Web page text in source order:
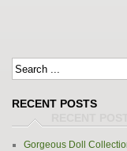
RECENT POSTS
Gorgeous Doll